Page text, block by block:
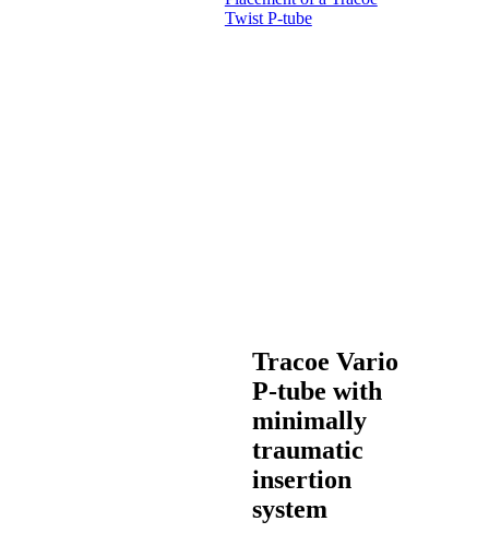
Twist P-tube
Tracoe Vario
P-tube with
minimally
traumatic
insertion
system